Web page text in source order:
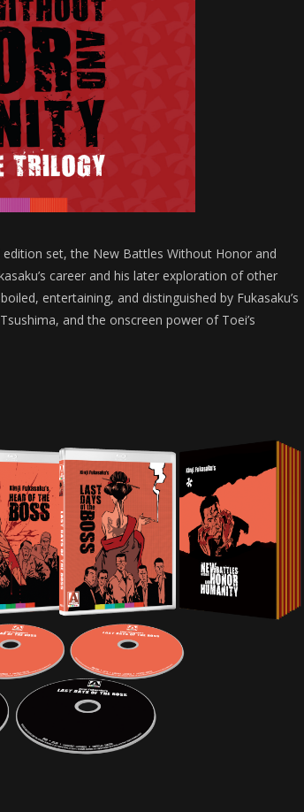
set, the New Battles Without Honor and
career and his later exploration of other
entertaining, and distinguished by Fukasaku’s
and the onscreen power of Toei’s